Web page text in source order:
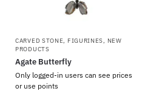
CARVED STONE, FIGURINES, NEW
PRODUCTS
Agate Butterfly
Only logged-in users can see prices
or use points